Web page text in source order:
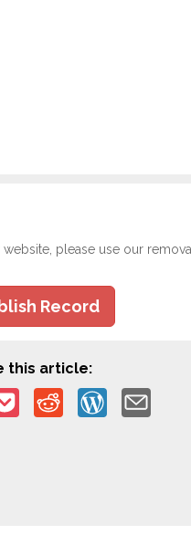
please use our
Record
this article: